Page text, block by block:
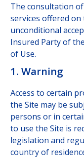
The consultation
services offered
unconditional
Insured Party of
of Use.
1. Warning
Access to certain
the Site may be
persons or in
to use the Site is
legislation and
country of